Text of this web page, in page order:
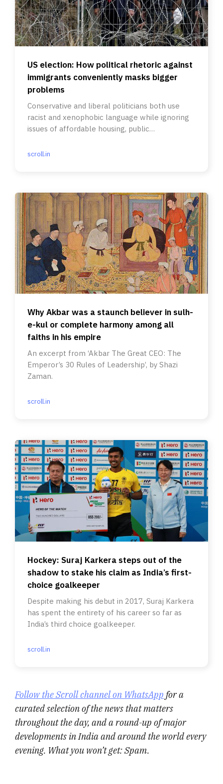
US election: How political rhetoric against
immigrants conveniently masks bigger
problems
Conservative and liberal politicians both use
racist and xenophobic language while ignoring
issues of affordable housing, public
scroll.in
Why Akbar was a staunch believer in sulh-
e-kul or complete harmony among all
faiths in his empire
An excerpt from ‘Akbar The Great CEO: The
Emperor’s 30 Rules of Leadership’, by Shazi
Zaman.
scroll.in
Hockey: Suraj Karkera steps out of the
shadow to stake his claim as India’s first-
choice goalkeeper
Despite making his debut in 2017, Suraj Karkera
has spent the entirety of his career so far as
India’s third choice goalkeeper.
scroll.in
Follow the Scroll channel on WhatsApp for a
curated selection of the news that matters
throughout the day, and a round-up of major
developments in India and around the world every
evening. What you won’t get: Spam.